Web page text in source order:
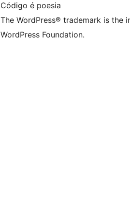
Código é poesia
The WordPress® trademark is the
WordPress Foundation.